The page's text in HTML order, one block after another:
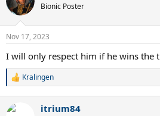
Bionic Poster
Nov 17, 2023
I will only respect him if he wins the
R
c
Kralingen
itrium84